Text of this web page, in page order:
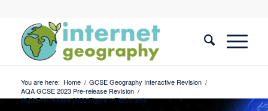
You are here: Home / GCSE Geography Interactive Revision /
AQA GCSE 2023 Pre-release Revision /
AQA Pre-release 2023 Figure 1 Flashcards